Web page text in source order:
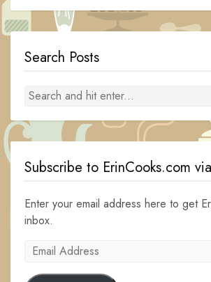
Search Posts
Subscribe to ErinCooks.com
Enter your email address here to get
inbox.
Email